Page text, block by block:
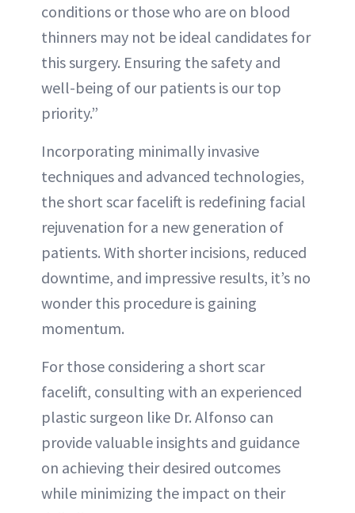
conditions or those who are on blood
thinners may not be ideal candidates for
this surgery. Ensuring the safety and
well-being of our patients is our top
priority.”
Incorporating minimally invasive
techniques and advanced technologies,
the short scar facelift is redefining facial
rejuvenation for a new generation of
patients. With shorter incisions, reduced
downtime, and impressive results, it’s no
wonder this procedure is gaining
momentum.
For those considering a short scar
facelift, consulting with an experienced
plastic surgeon like Dr. Alfonso can
provide valuable insights and guidance
on achieving their desired outcomes
while minimizing the impact on their